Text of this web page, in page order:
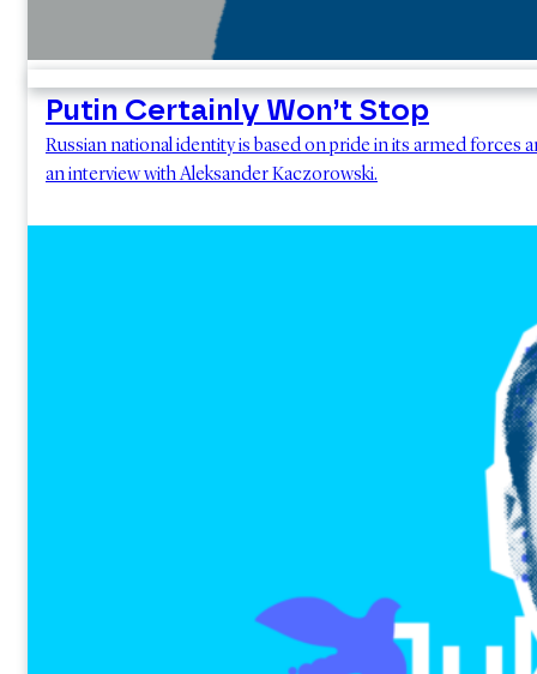
Putin Certainly Won’t Stop
Russian national identity is based on pride in its armed forces
an interview with Aleksander Kaczorowski.